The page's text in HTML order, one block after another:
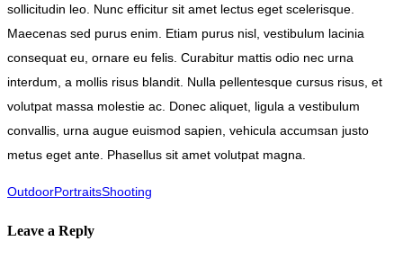
sollicitudin leo. Nunc efficitur sit amet lectus eget scelerisque.
Maecenas sed purus enim. Etiam purus nisl, vestibulum lacinia
consequat eu, ornare eu felis. Curabitur mattis odio nec urna
interdum, a mollis risus blandit. Nulla pellentesque cursus risus, et
volutpat massa molestie ac. Donec aliquet, ligula a vestibulum
convallis, urna augue euismod sapien, vehicula accumsan justo
metus eget ante. Phasellus sit amet volutpat magna.
OutdoorPortraitsShooting
Leave a Reply